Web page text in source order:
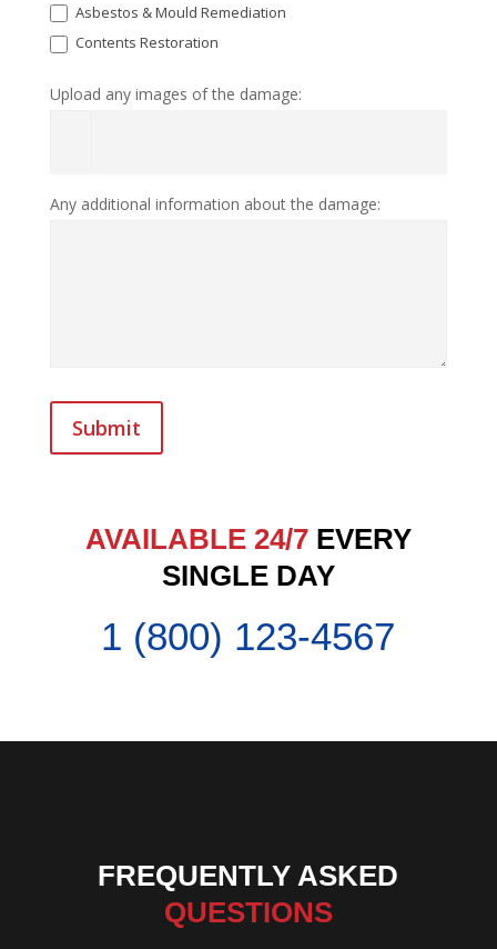
Asbestos & Mould Remediation
Contents Restoration
Upload any images of the damage:
Any additional information about the damage:
Submit
AVAILABLE 24/7EVERY
SINGLE DAY
1 (800) 123-4567
FREQUENTLY ASKED
QUESTIONS